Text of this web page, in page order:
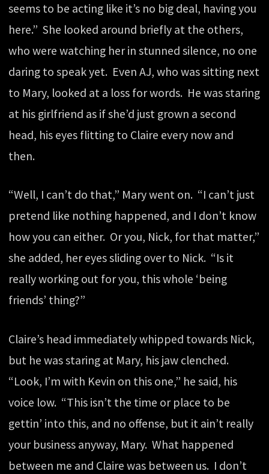
seems to be acting like it’s no big deal, having you
here.” She looked around briefly at the others,
who were watching her in stunned silence, no one
daring to speak yet. Even AJ, who was sitting next
to Mary, looked at a loss for words. He was staring
at his girlfriend as if she’d just grown a second
head, his eyes flitting to Claire every now and
then.
“Well, I can’t do that,” Mary went on. “I can’t just
pretend like nothing happened, and I don’t know
how you can either. Or you, Nick, for that matter,”
she added, her eyes sliding over to Nick. “Is it
really working out for you, this whole ‘being
friends’ thing?”
Claire’s head immediately whipped towards Nick,
but he was staring at Mary, his jaw clenched.
“Look, I’m with Kevin on this one,” he said, his
voice low. “This isn’t the time or place to be
gettin’ into this, and no offense, but it ain’t really
your business anyway, Mary. What happened
between me and Claire was between us. I don’t